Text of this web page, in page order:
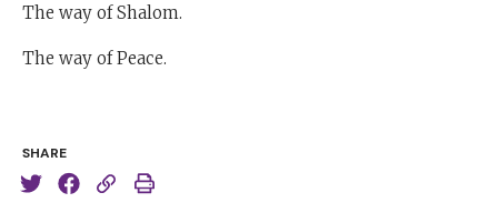
SHARE
The way of Shalom.
The way of Peace.